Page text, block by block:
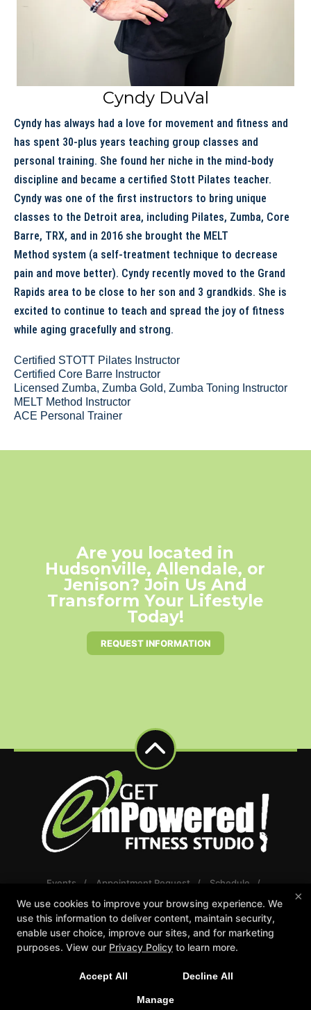
Cyndy DuVal
Cyndy has always had a love for movement and fitness and
has spent 30-plus years teaching group classes and
personal training. She found her niche in the mind-body
discipline and became a certified Stott Pilates teacher.
Cyndy was one of the first instructors to bring unique
classes to the Detroit area, including Pilates, Zumba, Core
Barre, TRX, and in 2016 she brought the MELT
Method system (a self-treatment technique to decrease
pain and move better). Cyndy recently moved to the Grand
Rapids area to be close to her son and 3 grandkids. She is
excited to continue to teach and spread the joy of fitness
while aging gracefully and strong.
Certified STOTT Pilates Instructor
Certified Core Barre Instructor
Licensed Zumba, Zumba Gold, Zumba Toning Instructor
MELT Method Instructor
ACE Personal Trainer
Are you located in
Hudsonville, Allendale, or
Jenison? Join Us And
Transform Your Lifestyle
Today!
REQUEST INFORMATION
Events Appointment Request
Schedule
Careers
Gift Certificates
Reserve Your First Class
Follow Us
Get emPowered Fitness Studio
×
We use cookies to improve your browsing experience. We
use this information to deliver content, maintain security,
enable user choice, improve our sites, and for marketing
purposes. View our Privacy Policy to learn more.
Accept All Decline All
Manage